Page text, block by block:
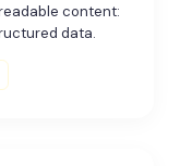
content:
data.